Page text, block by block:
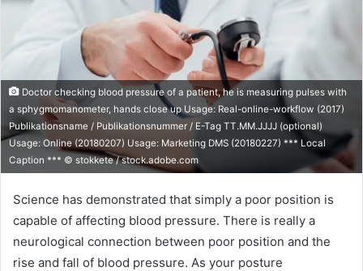
Doctor checking blood pressure of a patient, he is measuring pulses with
a sphygmomanometer, hands close up Usage: Real-online-workflow (2017)
Publikationsname / Publikationsnummer / E-Tag TT.MM.JJJJ (optional)
Usage: Online (20180207) Usage: Marketing DMS (20180227) *** Local
Caption *** © stokkete / stock.adobe.com
Science has demonstrated that simply a poor position is
capable of affecting blood pressure. There is really a
neurological connection between poor position and the
rise and fall of blood pressure. As your posture